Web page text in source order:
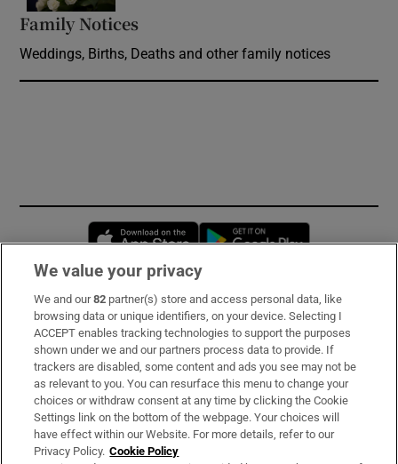
Family Notices
Weddings, Births, Deaths and other family notices
Opens in new window
Subscribe
Support
About Us
Irish Times Products & Services
We value your privacy
We and our82 partner(s) store and access personal data, like
browsing data or unique identifiers, on your device. Selecting I
ACCEPT enables tracking technologies to support the purposes
shown under we and our partners process data to provide. If
trackers are disabled, some content and ads you see may not be
as relevant to you. You can resurface this menu to change your
choices or withdraw consent at any time by clicking the Cookie
Settings link on the bottom of the webpage. Your choices will
have effect within our Website. For more details, refer to our
Privacy Policy. Cookie Policy